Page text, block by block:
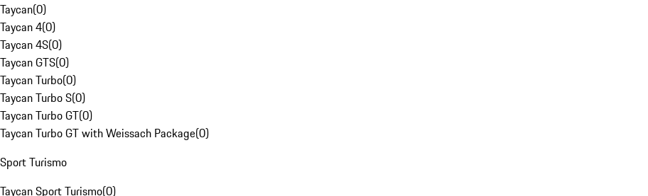
Taycan(0)
Taycan 4(0)
Taycan 4S(0)
Taycan GTS(0)
Taycan Turbo(0)
Taycan Turbo S(0)
Taycan Turbo GT(0)
Taycan Turbo GT with Weissach Package(0)
Sport Turismo
Taycan Sport Turismo(0)